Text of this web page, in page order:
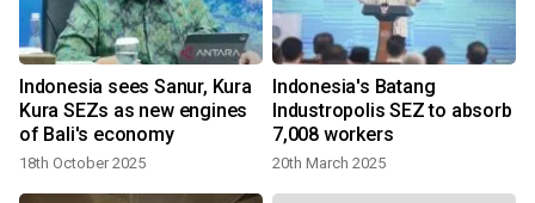
Indonesia sees Sanur, Kura
Kura SEZs as new engines
of Bali's economy
18th October 2025
Indonesia's Batang
Industropolis SEZ to absorb
7,008 workers
20th March 2025